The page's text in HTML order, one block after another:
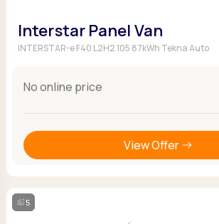
Interstar Panel Van
INTERSTAR-e F40 L2H2 105 87kWh Tekna Auto
No online price
View Offer
5